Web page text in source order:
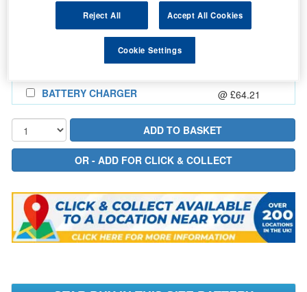
In Stock for delivery
BATTERY CHARGER @ £64.21
Reject All Accept All Cookies
Cookie Settings